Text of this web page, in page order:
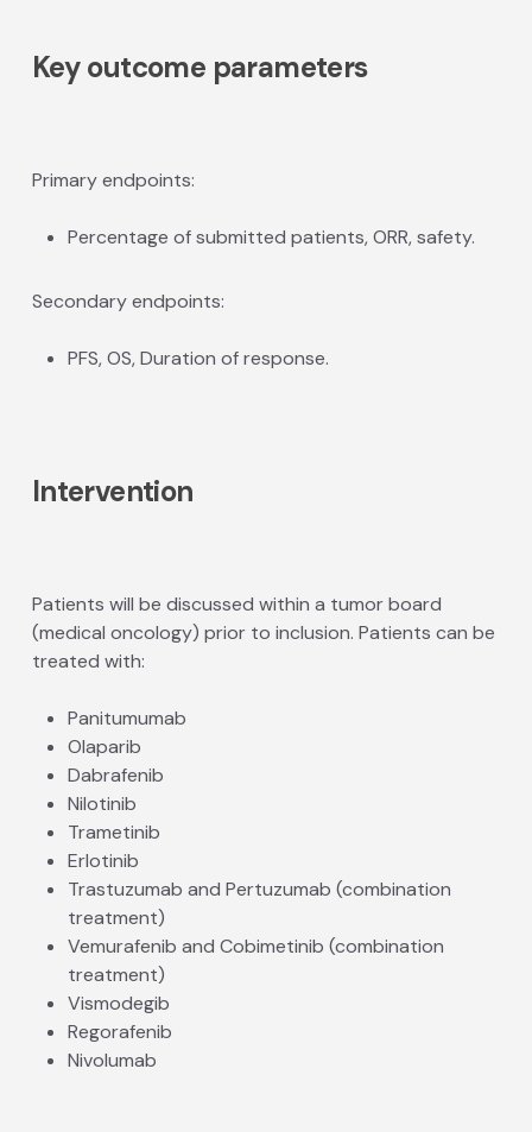
Key outcome parameters
Primary endpoints:
Percentage of submitted patients, ORR, safety.
Secondary endpoints:
PFS, OS, Duration of response.
Intervention
Patients will be discussed within a tumor board
(medical oncology) prior to inclusion. Patients can be
treated with:
Panitumumab
Olaparib
Dabrafenib
Nilotinib
Trametinib
Erlotinib
Trastuzumab and Pertuzumab (combination
treatment)
Vemurafenib and Cobimetinib (combination
treatment)
Vismodegib
Regorafenib
Nivolumab